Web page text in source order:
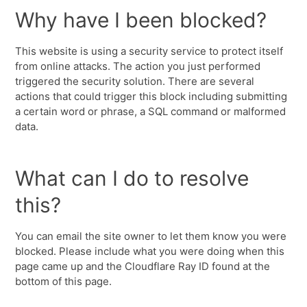
Why have I been blocked?
This website is using a security service to protect itself
from online attacks. The action you just performed
triggered the security solution. There are several
actions that could trigger this block including submitting
a certain word or phrase, a SQL command or malformed
data.
What can I do to resolve
this?
You can email the site owner to let them know you were
blocked. Please include what you were doing when this
page came up and the Cloudflare Ray ID found at the
bottom of this page.